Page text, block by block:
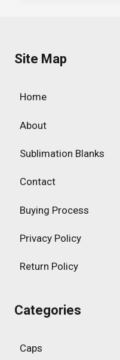
Site Map
Home
About
Sublimation Blanks
Contact
Buying Process
Privacy Policy
Return Policy
Categories
Caps